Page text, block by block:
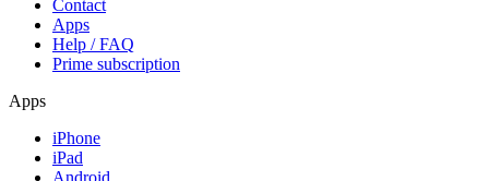
Contact
Apps
Help / FAQ
Prime subscription
Apps
iPhone
iPad
Android